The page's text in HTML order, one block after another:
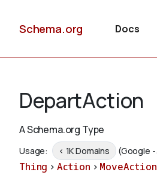
Schema.org Docs
DepartAction
A Schema.org Type
Usage: < 1K Domains (Google -
Thing > Action > MoveAction